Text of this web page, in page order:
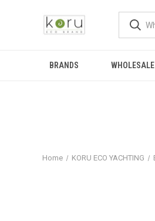
BRANDS WHOLESALE
Home KORU ECO YACHTING